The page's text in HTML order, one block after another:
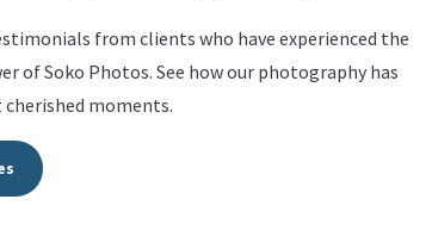
from clients who have experienced the
of Soko Photos. See how our photography has
moments.